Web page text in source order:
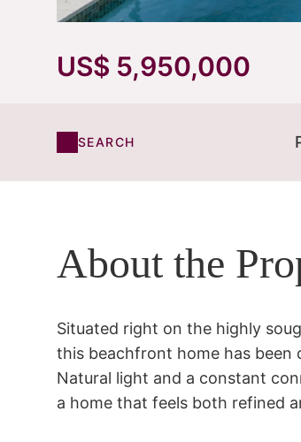
US$ 5,950,000
SEARCH
About the
Situated right on the highly
this beachfront home has
Natural light and a constant
a home that feels both refined